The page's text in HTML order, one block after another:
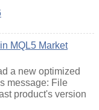
MQL5 Market
a new optimized
message: File
product's version